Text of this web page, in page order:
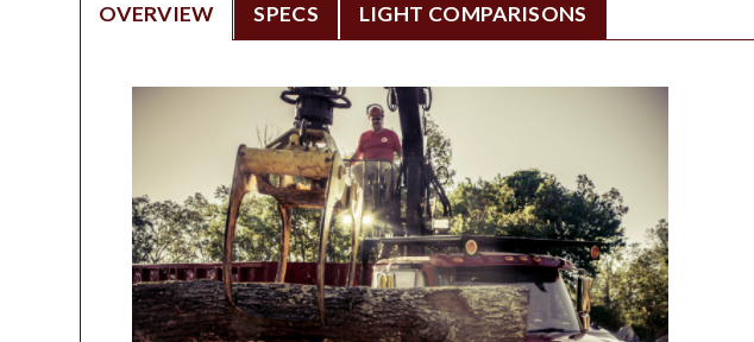
OVERVIEW SPECS LIGHT COMPARISONS